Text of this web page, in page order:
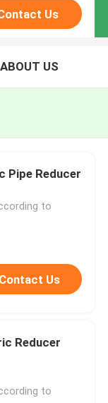
Us
ABOUT US
Pipe Reducer
to
Contact Us
Reducer
to